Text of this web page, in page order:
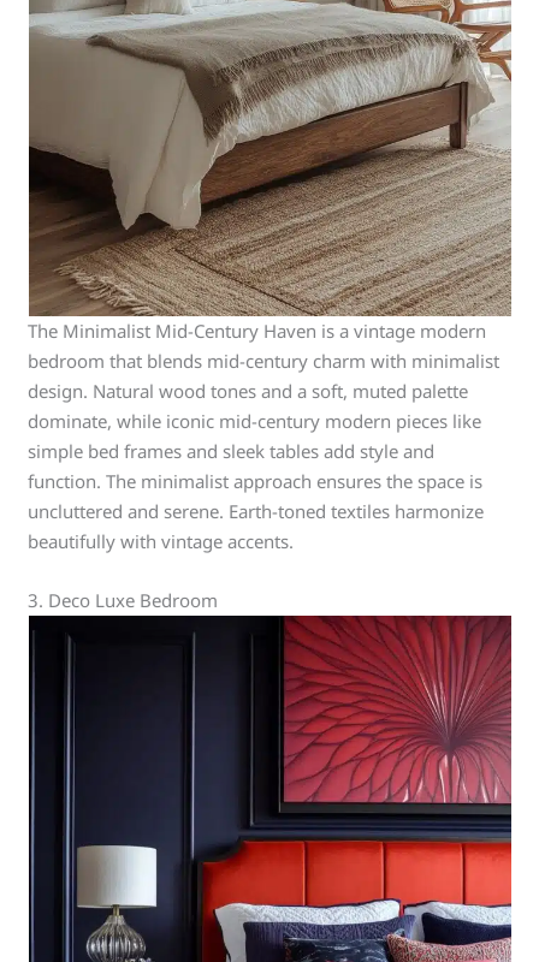
The Minimalist Mid-Century Haven is a vintage modern
bedroom that blends mid-century charm with minimalist
design. Natural wood tones and a soft, muted palette
dominate, while iconic mid-century modern pieces like
simple bed frames and sleek tables add style and
function. The minimalist approach ensures the space is
uncluttered and serene. Earth-toned textiles harmonize
beautifully with vintage accents.
3. Deco Luxe Bedroom